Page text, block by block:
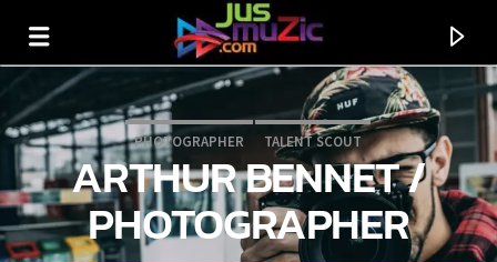
PHOTOGRAPHER TALENT SCOUT
ARTHUR BENNET /
PHOTOGRAPHER